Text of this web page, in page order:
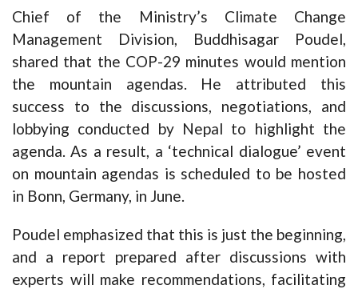
Chief of the Ministry’s Climate Change
Management Division, Buddhisagar Poudel,
shared that the COP-29 minutes would mention
the mountain agendas. He attributed this
success to the discussions, negotiations, and
lobbying conducted by Nepal to highlight the
agenda. As a result, a ‘technical dialogue’ event
on mountain agendas is scheduled to be hosted
in Bonn, Germany, in June.
Poudel emphasized that this is just the beginning,
and a report prepared after discussions with
experts will make recommendations, facilitating